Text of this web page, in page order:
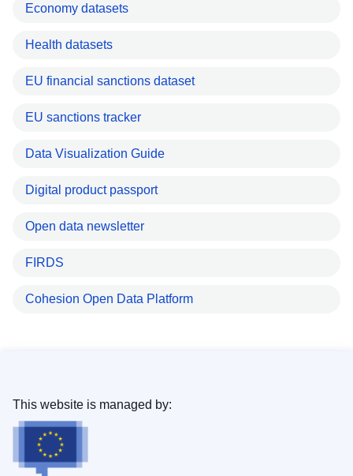
Economy datasets
Health datasets
EU financial sanctions dataset
EU sanctions tracker
Data Visualization Guide
Digital product passport
Open data newsletter
FIRDS
Cohesion Open Data Platform
This website is managed by: